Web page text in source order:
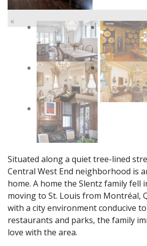
«
Situated along a quiet tree-lined
Central West End neighborhood is
home. A home the Slentz family fell
moving to St. Louis from Montréal,
with a city environment conducive
restaurants and parks, the family
love with the area.